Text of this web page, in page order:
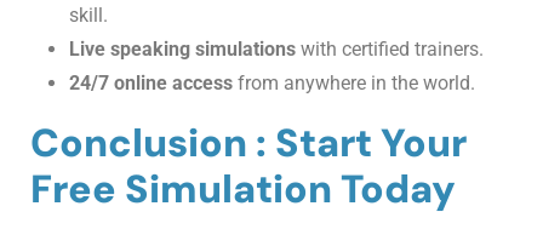
skill.
Live speaking simulations with certified trainers.
24/7 online access from anywhere in the world.
Conclusion : Start Your
Free Simulation Today